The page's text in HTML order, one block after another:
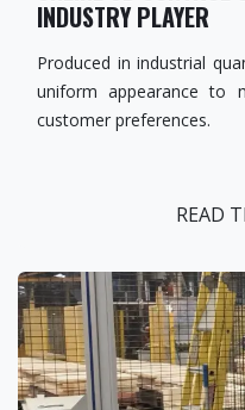
INDUSTRY PLAYER
Produced in industrial
uniform appearance to
customer preferences.
READ